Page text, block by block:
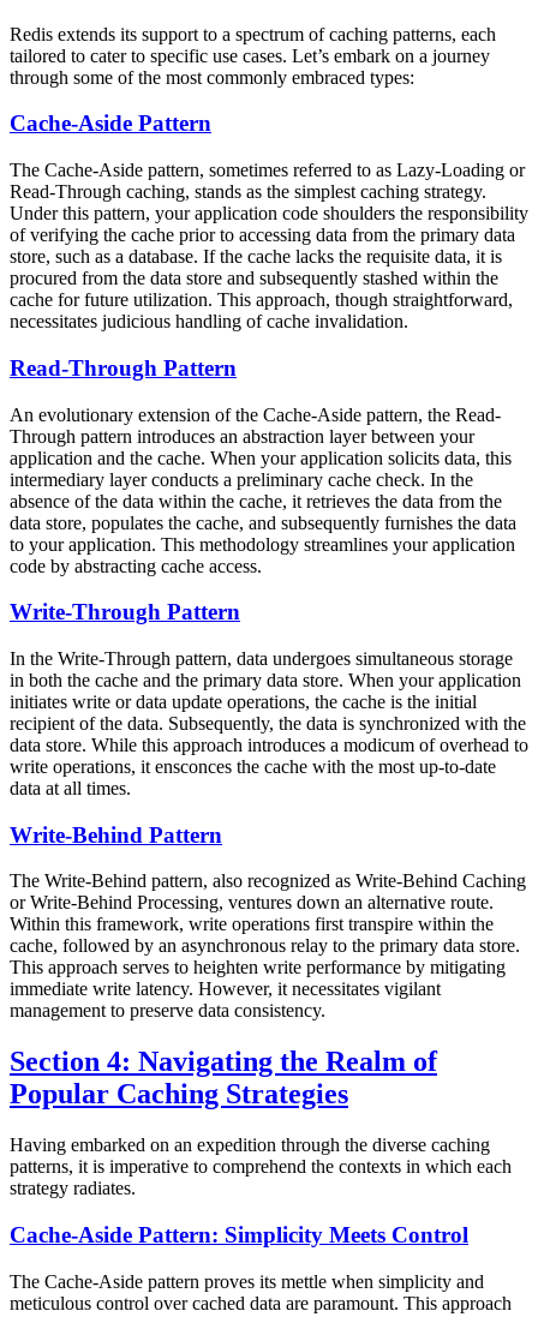
Redis extends its support to a spectrum of caching patterns, each
tailored to cater to specific use cases. Let’s embark on a journey
through some of the most commonly embraced types:
Cache-Aside Pattern
The Cache-Aside pattern, sometimes referred to as Lazy-Loading or
Read-Through caching, stands as the simplest caching strategy.
Under this pattern, your application code shoulders the responsibility
of verifying the cache prior to accessing data from the primary data
store, such as a database. If the cache lacks the requisite data, it is
procured from the data store and subsequently stashed within the
cache for future utilization. This approach, though straightforward,
necessitates judicious handling of cache invalidation.
Read-Through Pattern
An evolutionary extension of the Cache-Aside pattern, the Read-
Through pattern introduces an abstraction layer between your
application and the cache. When your application solicits data, this
intermediary layer conducts a preliminary cache check. In the
absence of the data within the cache, it retrieves the data from the
data store, populates the cache, and subsequently furnishes the data
to your application. This methodology streamlines your application
code by abstracting cache access.
Write-Through Pattern
In the Write-Through pattern, data undergoes simultaneous storage
in both the cache and the primary data store. When your application
initiates write or data update operations, the cache is the initial
recipient of the data. Subsequently, the data is synchronized with the
data store. While this approach introduces a modicum of overhead to
write operations, it ensconces the cache with the most up-to-date
data at all times.
Write-Behind Pattern
The Write-Behind pattern, also recognized as Write-Behind Caching
or Write-Behind Processing, ventures down an alternative route.
Within this framework, write operations first transpire within the
cache, followed by an asynchronous relay to the primary data store.
This approach serves to heighten write performance by mitigating
immediate write latency. However, it necessitates vigilant
management to preserve data consistency.
Section 4: Navigating the Realm of
Popular Caching Strategies
Having embarked on an expedition through the diverse caching
patterns, it is imperative to comprehend the contexts in which each
strategy radiates.
Cache-Aside Pattern: Simplicity Meets Control
The Cache-Aside pattern proves its mettle when simplicity and
meticulous control over cached data are paramount. This approach